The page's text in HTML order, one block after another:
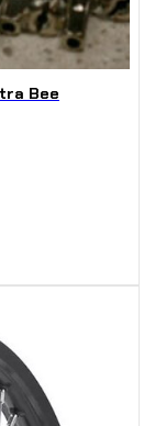
Bee